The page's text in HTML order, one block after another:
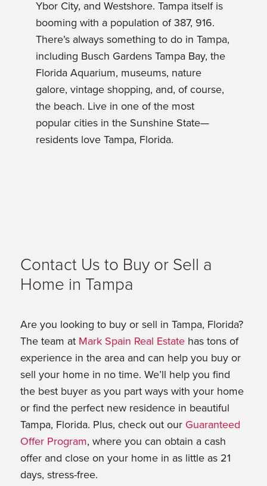
Ybor City, and Westshore. Tampa itself is
booming with a population of 387, 916.
There’s always something to do in Tampa,
including Busch Gardens Tampa Bay, the
Florida Aquarium, museums, nature
galore, vintage shopping, and, of course,
the beach. Live in one of the most
popular cities in the Sunshine State—
residents love Tampa, Florida.
Contact Us to Buy or Sell a
Home in Tampa
Are you looking to buy or sell in Tampa, Florida?
The team at Mark Spain Real Estatehas tons of
experience in the area and can help you buy or
sell your home in no time. We’ll help you find
the best buyer as you part ways with your home
or find the perfect new residence in beautiful
Tampa, Florida. Plus, check out our Guaranteed
Offer Program, where you can obtain a cash
offer and close on your home in as little as 21
days, stress-free.